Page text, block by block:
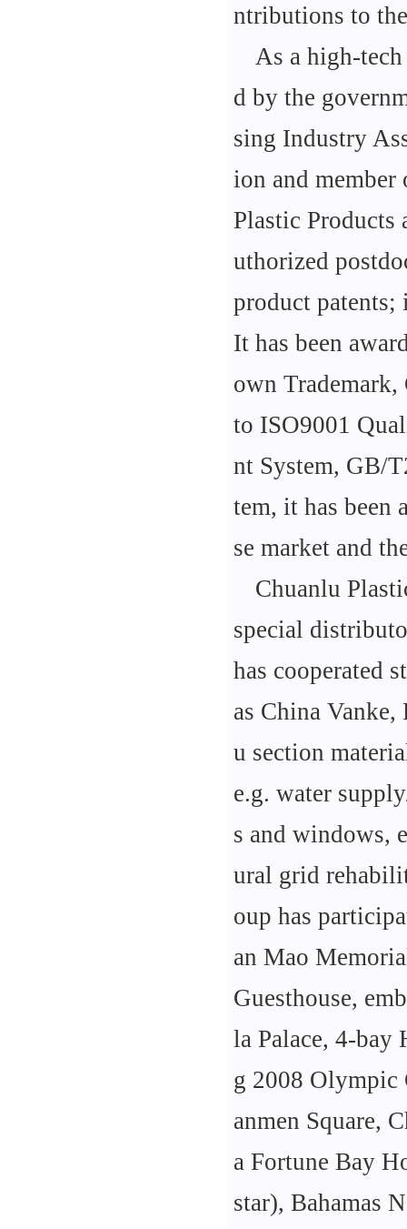
ntributions to
As a high-
d by the
sing Industry
ion and
Plastic Products
uthorized
product patents;
It has been
own
to ISO9001
nt System, GB/
tem, it has been
se market and
Chuanlu
special
has cooperated
as China
u section
e.g. water
s and windows,
ural grid
oup has
an Mao
Guesthouse,
la Palace, 4-bay
g 2008 Olympic
anmen Square,
a Fortune Bay
star), Bahamas